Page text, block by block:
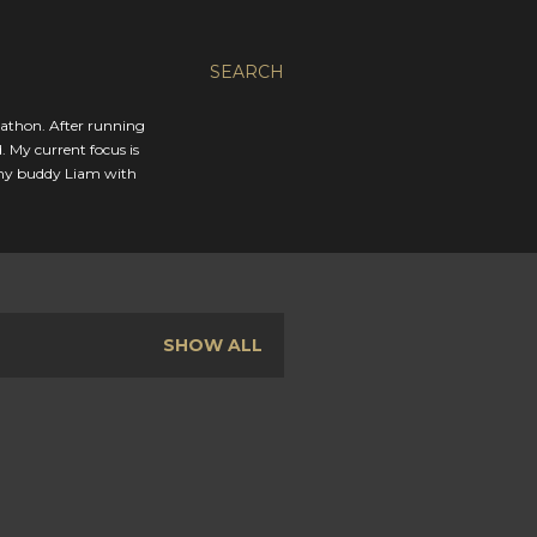
SEARCH
After running
My current focus is
buddy Liam with
SHOW ALL